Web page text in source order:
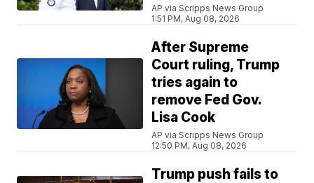
AP via Scripps News Group
1:51 PM, Aug 08, 2026
After Supreme
Court ruling, Trump
tries again to
remove Fed Gov.
Lisa Cook
AP via Scripps News Group
12:50 PM, Aug 08, 2026
Trump push fails to